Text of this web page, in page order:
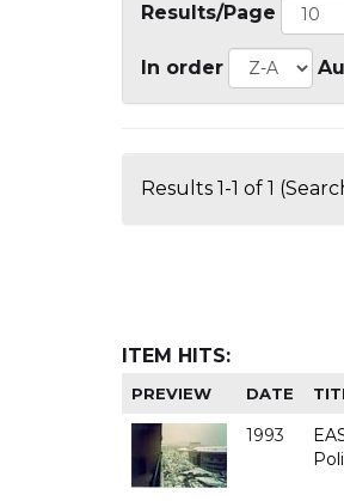
Results/Page
In order
Results 1-1 of 1
ITEM HITS:
PREVIEW DATE
1993